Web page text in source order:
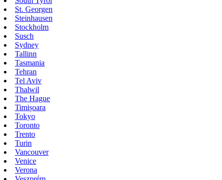
St. Georgen
Steinhausen
Stockholm
Susch
Sydney
Tallinn
Tasmania
Tehran
Tel Aviv
Thalwil
The Hague
Timișoara
Tokyo
Toronto
Trento
Turin
Vancouver
Venice
Verona